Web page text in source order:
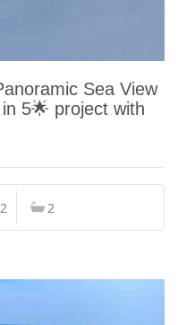
Sea View
5🌟 project with
2 2